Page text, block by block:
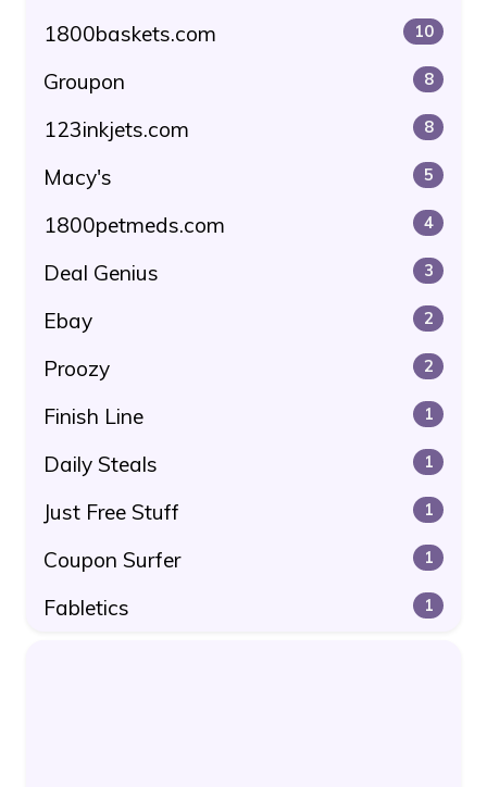
1800baskets.com 10
Groupon 8
123inkjets.com 8
Macy's 5
1800petmeds.com 4
Deal Genius 3
Ebay 2
Proozy 2
Finish Line 1
Daily Steals 1
Just Free Stuff 1
Coupon Surfer 1
Fabletics 1